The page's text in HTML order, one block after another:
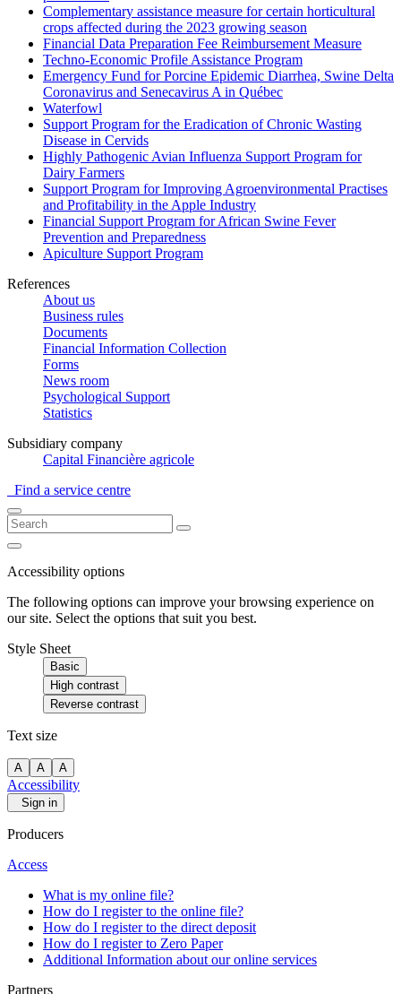
Complementary assistance measure for certain horticultural
crops affected during the 2023 growing season
Financial Data Preparation Fee Reimbursement Measure
Techno-Economic Profile Assistance Program
Emergency Fund for Porcine Epidemic Diarrhea, Swine Delta
Coronavirus and Senecavirus A in Québec
Waterfowl
Support Program for the Eradication of Chronic Wasting
Disease in Cervids
Highly Pathogenic Avian Influenza Support Program for
Dairy Farmers
Support Program for Improving Agroenvironmental Practises
and Profitability in the Apple Industry
Financial Support Program for African Swine Fever
Prevention and Preparedness
Apiculture Support Program
References
About us
Business rules
Documents
Financial Information Collection
Forms
News room
Psychological Support
Statistics
Subsidiary company
Capital Financière agricole
Find a service centre
Accessibility options
The following options can improve your browsing experience on
our site. Select the options that suit you best.
Style Sheet
Basic
High contrast
Reverse contrast
Text size
A A A
Accessibility
Sign in
Producers
Access
What is my online file?
How do I register to the online file?
How do I register to the direct deposit
How do I register to Zero Paper
Additional Information about our online services
Partners